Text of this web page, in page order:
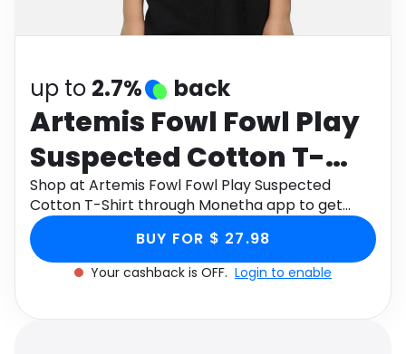
up to 2.7% back
Artemis Fowl Fowl Play
Suspected Cotton T-
Shirt
Shop at Artemis Fowl Fowl Play Suspected
Cotton T-Shirt through Monetha app to get
cashback.
BUY FOR $ 27.98
Your cashback is OFF. Login to enable